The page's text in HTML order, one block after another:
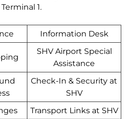
1.
Information Desk
SHV Airport Special
Assistance
Check-In & Security at
SHV
Transport Links at SHV